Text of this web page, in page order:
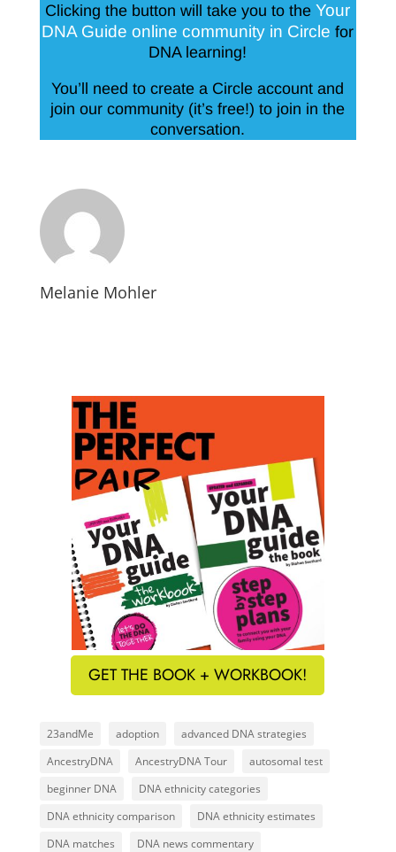
Clicking the button will take you to theYour
DNA Guide online community in Circle for
DNA learning!
You’ll need to create a Circle account and
join our community (it’s free!) to join in the
conversation.
Melanie Mohler
GET THE BOOK + WORKBOOK!
23andMe adoption
advanced DNA strategies
AncestryDNA
AncestryDNA Tour
autosomal test
beginner DNA
DNA ethnicity categories
DNA ethnicity comparison
DNA ethnicity estimates
DNA matches
DNA news commentary